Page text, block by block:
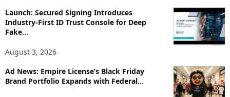
Launch: Secured Signing Introduces
Industry-First ID Trust Console for Deep
Fake...
August 3, 2026
Ad News: Empire License’s Black Friday
Brand Portfolio Expands with Federal...